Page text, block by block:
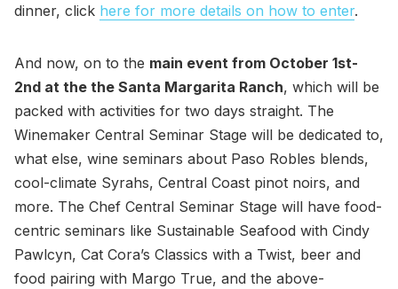
dinner, click here for more details on how to enter.
And now, on to the main event from October 1st-
2nd at the the Santa Margarita Ranch, which will be
packed with activities for two days straight. The
Winemaker Central Seminar Stage will be dedicated to,
what else, wine seminars about Paso Robles blends,
cool-climate Syrahs, Central Coast pinot noirs, and
more. The Chef Central Seminar Stage will have food-
centric seminars like Sustainable Seafood with Cindy
Pawlcyn, Cat Cora’s Classics with a Twist, beer and
food pairing with Margo True, and the above-